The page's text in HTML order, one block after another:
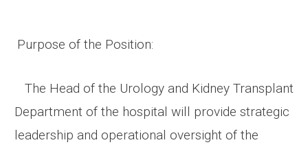
:
Purpose of the Position
The Head of the Urology and Kidney Transplant
Department of the hospital will provide strategic
leadership and operational oversight of the